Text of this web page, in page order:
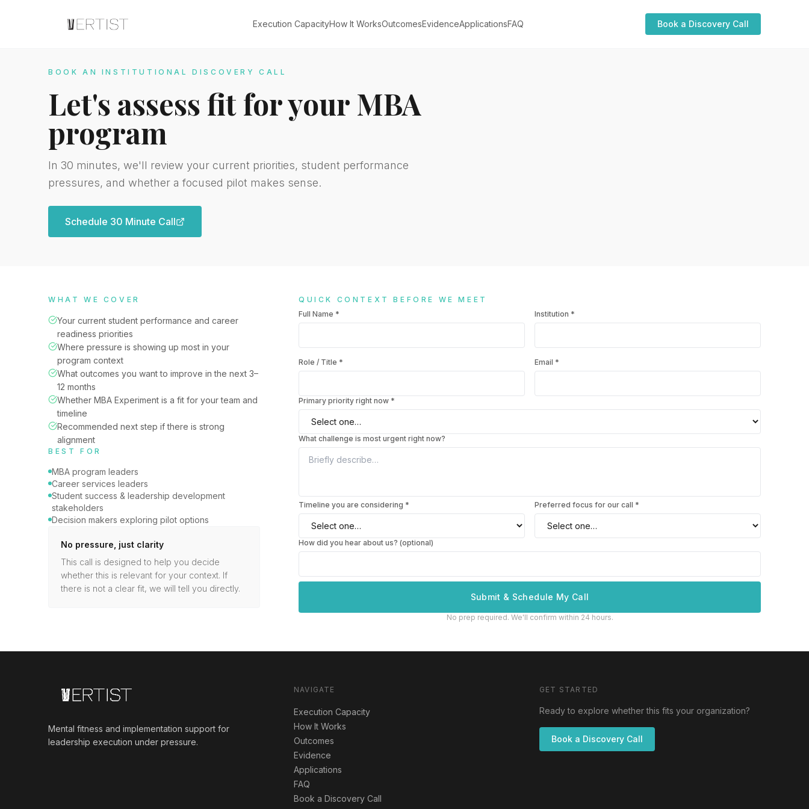
Execution CapacityHow It WorksOutcomesEvidenceApplicationsFAQ Book a Discovery Call
BOOK AN INSTITUTIONAL DISCOVERY CALL
Let's assess fit for your MBA
program
In 30 minutes, we'll review your current priorities, student performance
pressures, and whether a focused pilot makes sense.
Schedule 30 Minute Call
WHAT WE COVER
Your current student performance and career
readiness priorities
Where pressure is showing up most in your
program context
What outcomes you want to improve in the next 3–
12 months
Whether MBA Experiment is a fit for your team and
timeline
Recommended next step if there is strong
alignment
BEST FOR
MBA program leaders
Career services leaders
Student success & leadership development
stakeholders
Decision makers exploring pilot options
No pressure, just clarity
This call is designed to help you decide
whether this is relevant for your context. If
there is not a clear fit, we will tell you directly.
QUICK CONTEXT BEFORE WE MEET
Full Name * Institution *
Role / Title * Email *
Primary priority right now *
What challenge is most urgent right now?
Timeline you are considering * Preferred focus for our call *
How did you hear about us? (optional)
Submit & Schedule My Call
No prep required. We'll confirm within 24 hours.
Mental fitness and implementation support for
leadership execution under pressure.
NAVIGATE
Execution Capacity
How It Works
Outcomes
Evidence
Applications
FAQ
Book a Discovery Call
GET STARTED
Ready to explore whether this fits your organization?
Book a Discovery Call